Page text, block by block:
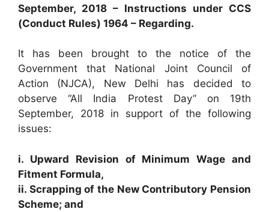
September, 2018 – Instructions under CCS
(Conduct Rules) 1964 – Regarding.
It has been brought to the notice of the
Government that National Joint Council of
Action (NJCA), New Delhi has decided to
observe “All India Protest Day” on 19th
September, 2018 in support of the following
issues:
i. Upward Revision of Minimum Wage and
Fitment Formula,
ii. Scrapping of the New Contributory Pension
Scheme; and